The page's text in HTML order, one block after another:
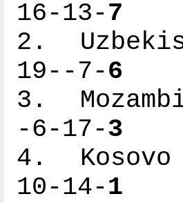
16-13-7
2.
19--7-6
3.
-6-17-3
4.
10-14-1